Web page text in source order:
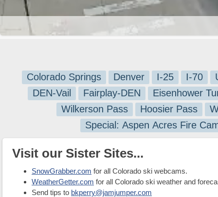
Colorado Springs Denver I-25 I-70
DEN-Vail
Fairplay-DEN
Eisenhower
Wilkerson Pass
Hoosier Pass
Special: Aspen Acres Fire
Visit our Sister Sites...
SnowGrabber.com for all Colorado ski webcams.
WeatherGetter.com for all Colorado ski weather and
Send tips to bkperry@jamjumper.com